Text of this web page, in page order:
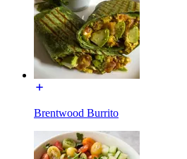
Brentwood Burrito